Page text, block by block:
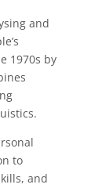
and
1970s by
to
and